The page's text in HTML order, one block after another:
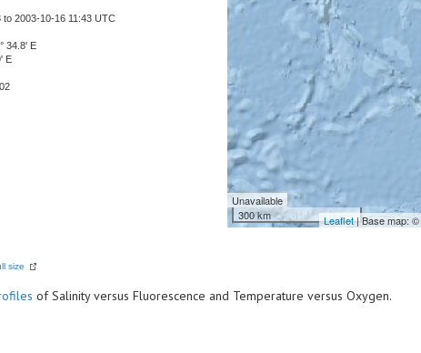
to 2003-10-16 11:43 UTC
34.8' E
E
Unavailable
300 km
Leaflet| Base map: ©
size
of Salinity versus Fluorescence and Temperature versus Oxygen.